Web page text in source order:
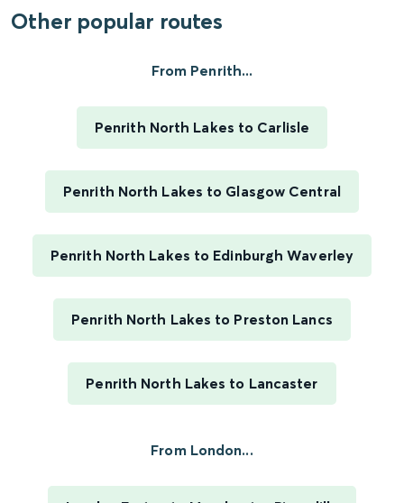
Other popular routes
From Penrith...
Penrith North Lakes to Carlisle
Penrith North Lakes to Glasgow Central
Penrith North Lakes to Edinburgh Waverley
Penrith North Lakes to Preston Lancs
Penrith North Lakes to Lancaster
From London...